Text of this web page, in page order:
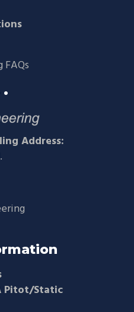
FAQs
Address:
Pitot/Static